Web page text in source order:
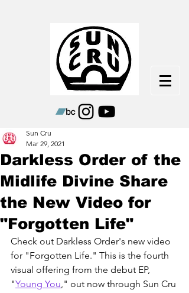
Darkless Order of the
Midlife Divine Share
the New Video for
"Forgotten Life"
Sun Cru
Mar 29, 2021
Check out Darkless Order's new video
for "Forgotten Life." This is the fourth
visual offering from the debut EP,
"Young You," out now through Sun Cru